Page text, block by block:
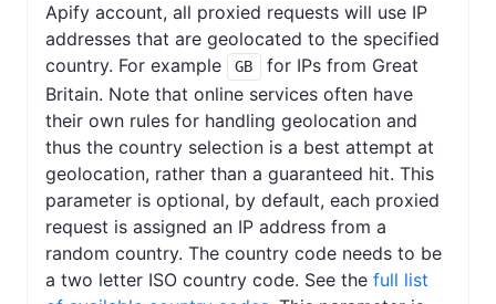
Apify account, all proxied requests will use IP
addresses that are geolocated to the specified
country. For example
GB
for IPs from Great
Britain. Note that online services often have
their own rules for handling geolocation and
thus the country selection is a best attempt at
geolocation, rather than a guaranteed hit. This
parameter is optional, by default, each proxied
request is assigned an IP address from a
random country. The country code needs to be
a two letter ISO country code. See the full list